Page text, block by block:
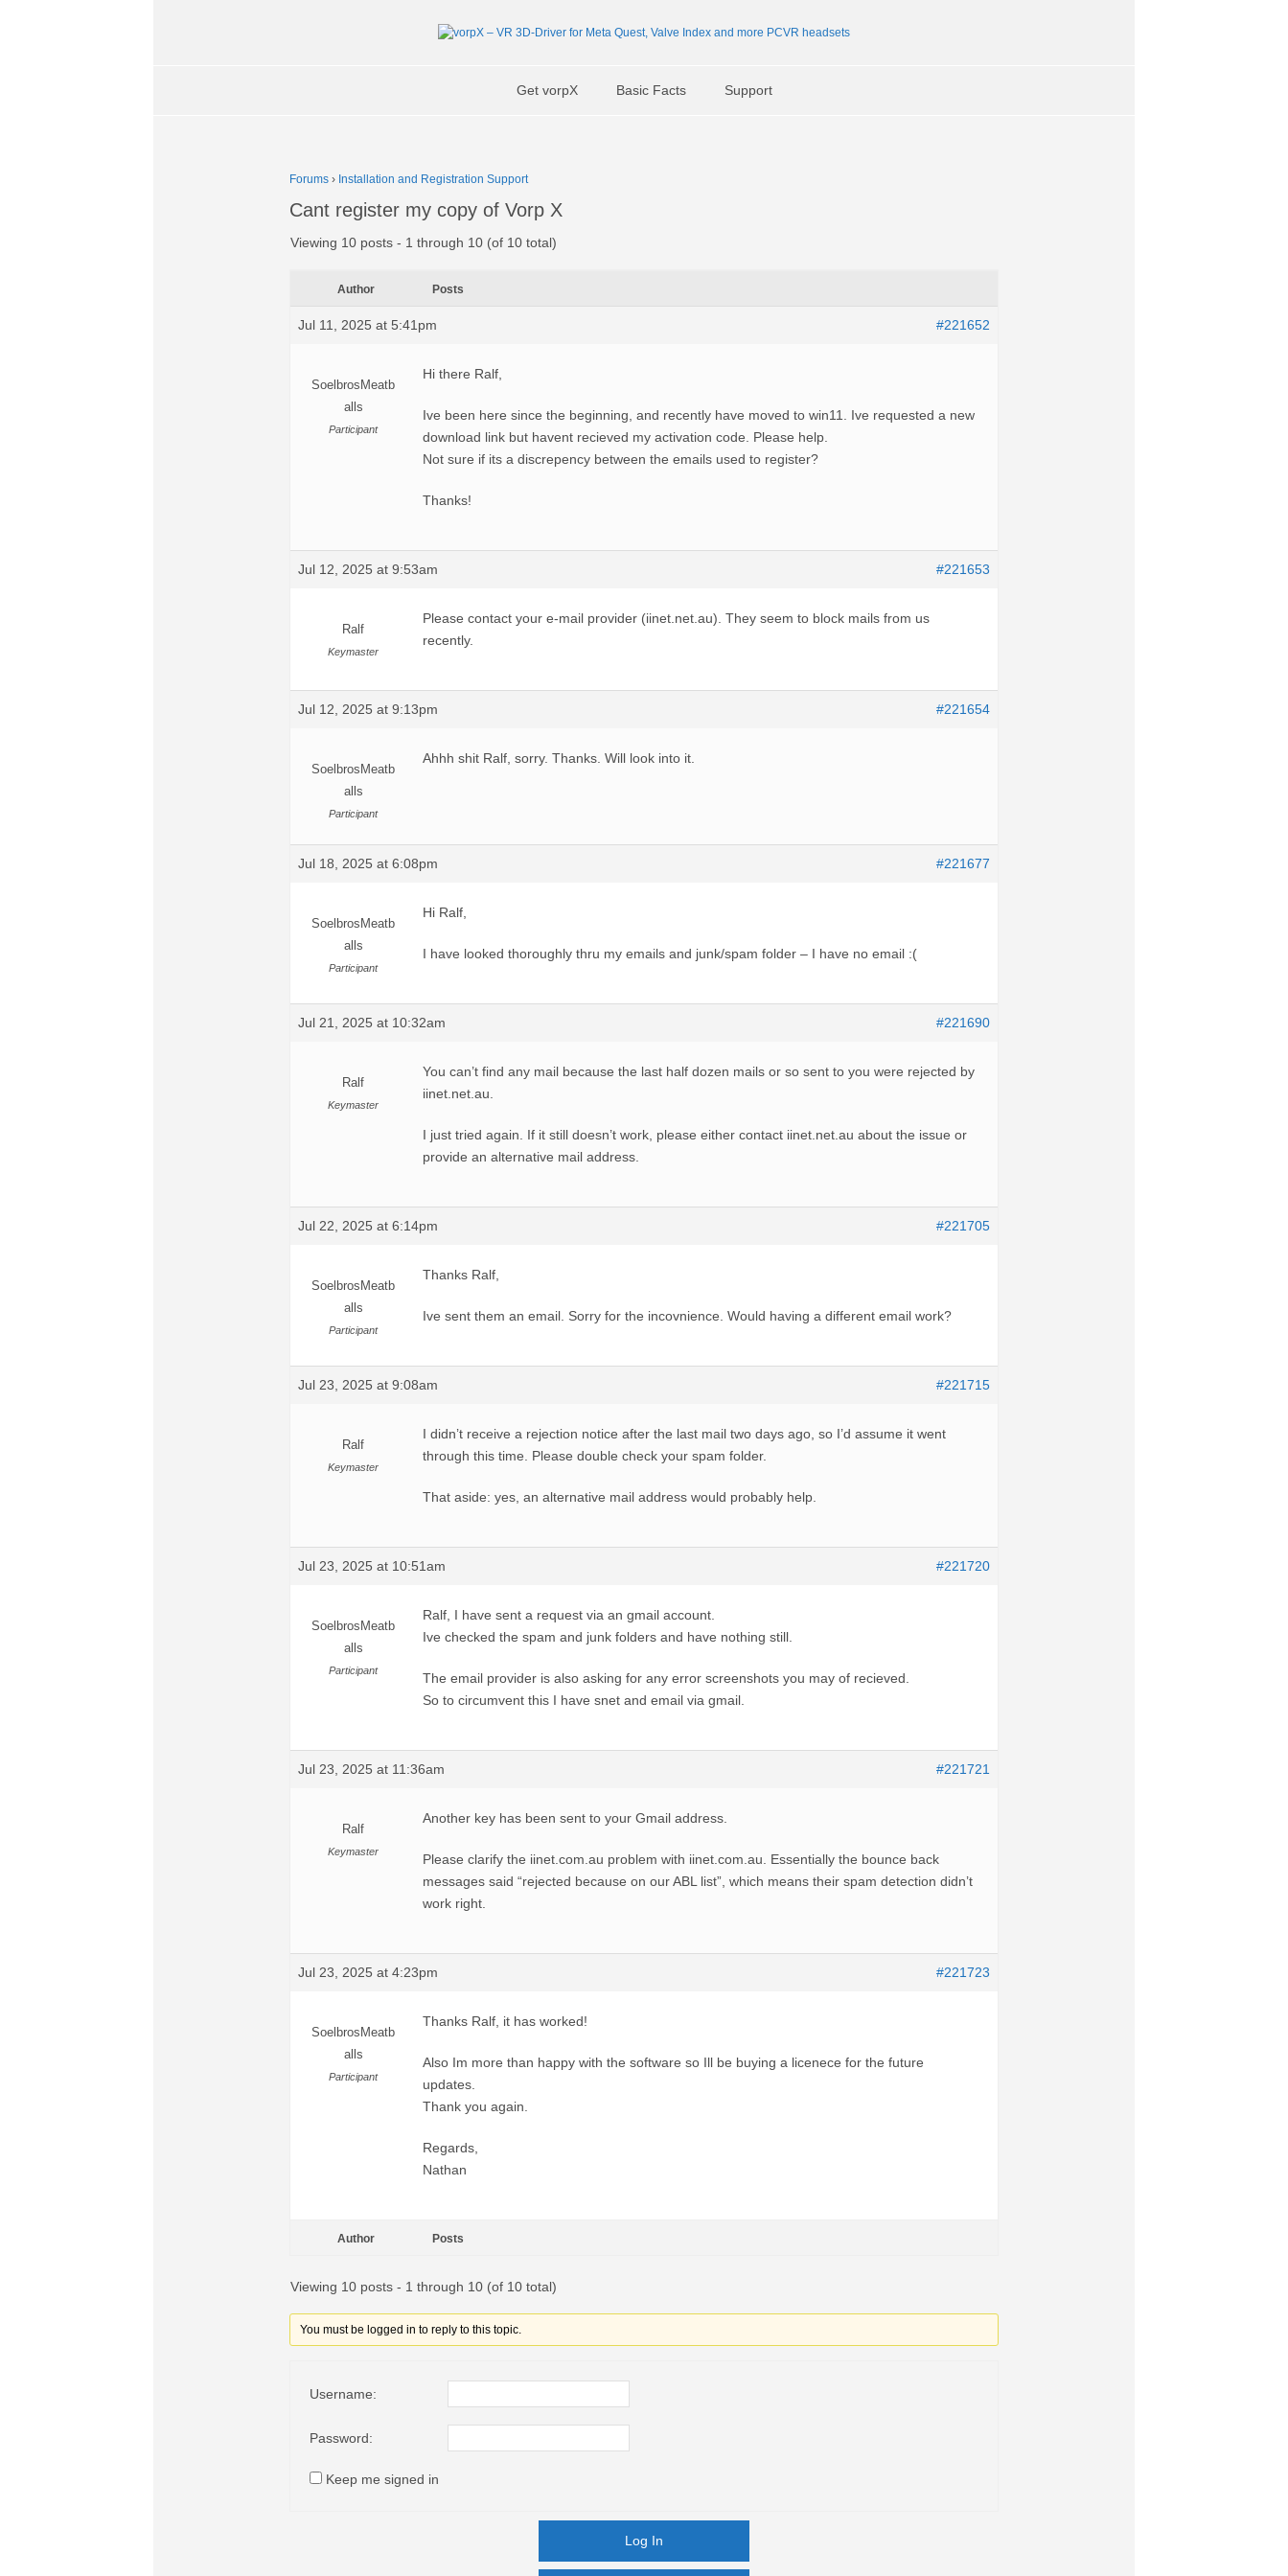
Get vorpX Basic Facts Support
Forums › Installation and Registration Support
Cant register my copy of Vorp X
Viewing 10 posts - 1 through 10 (of 10 total)
Author Posts
Jul 11, 2025 at 5:41pm #221652
SoelbrosMeatb
alls
Participant
Hi there Ralf,
Ive been here since the beginning, and recently have moved to win11. Ive requested a new
download link but havent recieved my activation code. Please help.
Not sure if its a discrepency between the emails used to register?
Thanks!
Jul 12, 2025 at 9:53am #221653
Ralf
Keymaster
Please contact your e-mail provider (iinet.net.au). They seem to block mails from us
recently.
Jul 12, 2025 at 9:13pm #221654
SoelbrosMeatb
alls
Participant
Ahhh shit Ralf, sorry. Thanks. Will look into it.
Jul 18, 2025 at 6:08pm #221677
SoelbrosMeatb
alls
Participant
Hi Ralf,
I have looked thoroughly thru my emails and junk/spam folder – I have no email :(
Jul 21, 2025 at 10:32am #221690
Ralf
Keymaster
You can’t find any mail because the last half dozen mails or so sent to you were rejected by
iinet.net.au.
I just tried again. If it still doesn’t work, please either contact iinet.net.au about the issue or
provide an alternative mail address.
Jul 22, 2025 at 6:14pm #221705
SoelbrosMeatb
alls
Participant
Thanks Ralf,
Ive sent them an email. Sorry for the incovnience. Would having a different email work?
Jul 23, 2025 at 9:08am #221715
Ralf
Keymaster
I didn’t receive a rejection notice after the last mail two days ago, so I’d assume it went
through this time. Please double check your spam folder.
That aside: yes, an alternative mail address would probably help.
Jul 23, 2025 at 10:51am #221720
SoelbrosMeatb
alls
Participant
Ralf, I have sent a request via an gmail account.
Ive checked the spam and junk folders and have nothing still.
The email provider is also asking for any error screenshots you may of recieved.
So to circumvent this I have snet and email via gmail.
Jul 23, 2025 at 11:36am #221721
Ralf
Keymaster
Another key has been sent to your Gmail address.
Please clarify the iinet.com.au problem with iinet.com.au. Essentially the bounce back
messages said “rejected because on our ABL list”, which means their spam detection didn’t
work right.
Jul 23, 2025 at 4:23pm #221723
SoelbrosMeatb
alls
Participant
Thanks Ralf, it has worked!
Also Im more than happy with the software so Ill be buying a licenece for the future
updates.
Thank you again.
Regards,
Nathan
Author Posts
Viewing 10 posts - 1 through 10 (of 10 total)
You must be logged in to reply to this topic.
Username:
Password:
Keep me signed in
Log In